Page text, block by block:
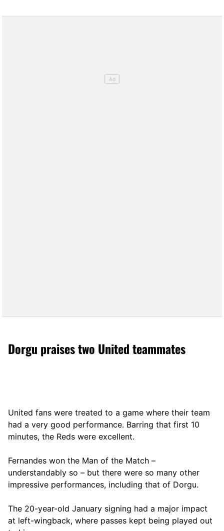
Dorgu praises two United teammates
United fans were treated to a game where their team
had a very good performance. Barring that first 10
minutes, the Reds were excellent.
Fernandes won the Man of the Match –
understandably so – but there were so many other
impressive performances, including that of Dorgu.
The 20-year-old January signing had a major impact
at left-wingback, where passes kept being played out